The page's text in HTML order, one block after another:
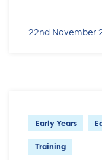
22nd November
Early Years
Training